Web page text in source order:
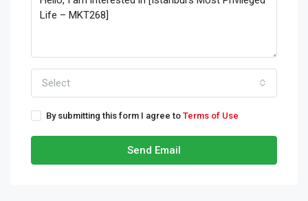
Select
By submitting this form I agree to Terms of Use
Send Email